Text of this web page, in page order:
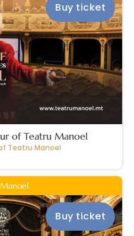
of Teatru Manoel
Teatru Manoel
Buy ticket
Buy ticket